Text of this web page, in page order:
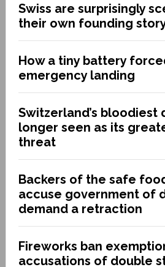
Swiss are surprisingly
their own founding
How a tiny battery
emergency landing
Switzerland’s bloodiest
longer seen as its
threat
Backers of the safe
accuse government of
demand a retraction
Fireworks ban
accusations of double